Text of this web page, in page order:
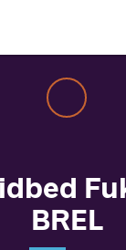
BREL